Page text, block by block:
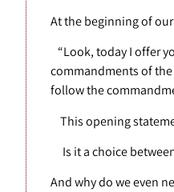
At the beginning of
“Look, today I offer
commandments of
This opening
Is it a choice
And why do we even